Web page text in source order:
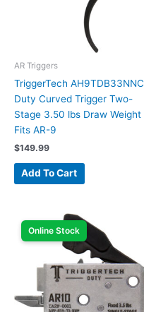
AR Triggers
TriggerTech AH9TDB33NNC
Duty Curved Trigger Two-
Stage 3.50 lbs Draw Weight
Fits AR-9
$149.99
Add To Cart
Online Stock